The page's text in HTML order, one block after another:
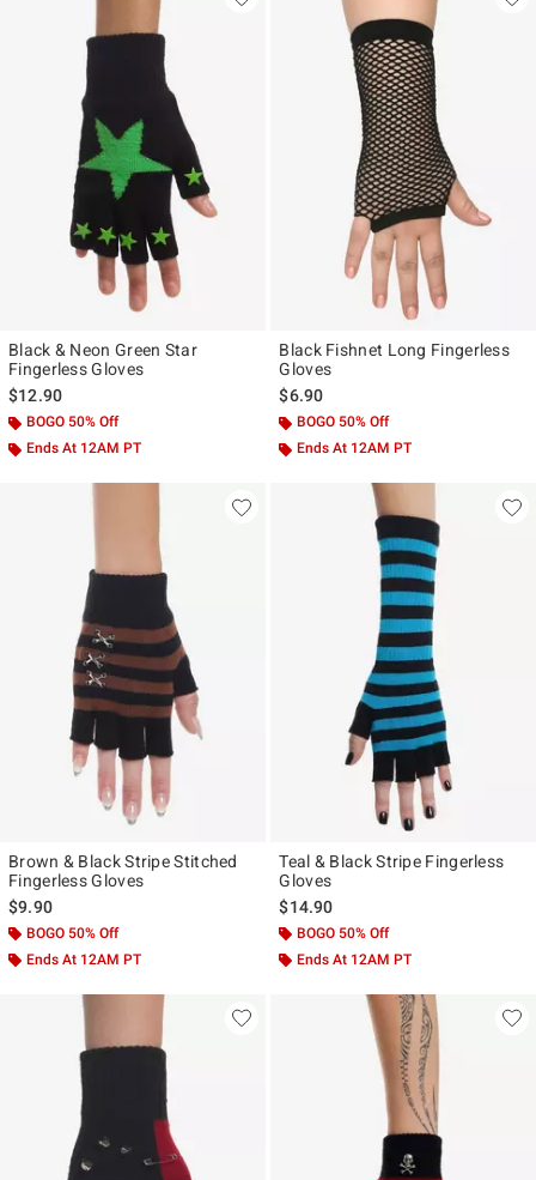
Black & Neon Green Star
Fingerless Gloves
$12.90
BOGO 50% Off
Ends At 12AM PT
Black Fishnet Long Fingerless
Gloves
$6.90
BOGO 50% Off
Ends At 12AM PT
Brown & Black Stripe Stitched
Fingerless Gloves
$9.90
BOGO 50% Off
Ends At 12AM PT
Teal & Black Stripe Fingerless
Gloves
$14.90
BOGO 50% Off
Ends At 12AM PT